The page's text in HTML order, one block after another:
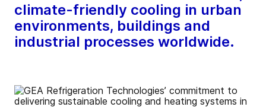
climate-friendly cooling in urban
environments, buildings and
industrial processes worldwide.